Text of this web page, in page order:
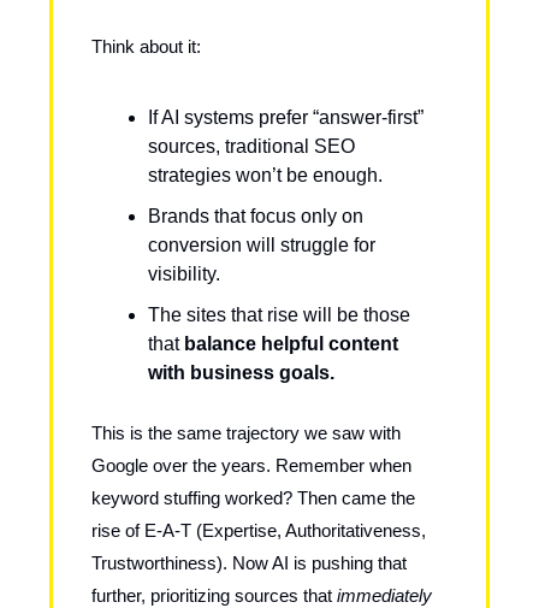
Think about it:
If AI systems prefer “answer-first”
sources, traditional SEO
strategies won’t be enough.
Brands that focus only on
conversion will struggle for
visibility.
The sites that rise will be those
that balance helpful content
with business goals.
This is the same trajectory we saw with
Google over the years. Remember when
keyword stuffing worked? Then came the
rise of E-A-T (Expertise, Authoritativeness,
Trustworthiness). Now AI is pushing that
further, prioritizing sources that immediately